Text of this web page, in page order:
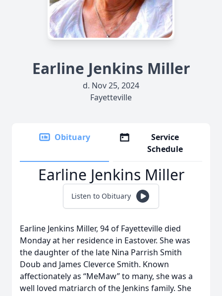
Earline Jenkins Miller
d. Nov 25, 2024
Fayetteville
Obituary
Service
Schedule
Earline Jenkins Miller
Listen to Obituary
Earline Jenkins Miller, 94 of Fayetteville died
Monday at her residence in Eastover. She was
the daughter of the late Nina Parrish Smith
Doub and James Cleverce Smith. Known
affectionately as “MeMaw” to many, she was a
well loved matriarch of the Jenkins family. She